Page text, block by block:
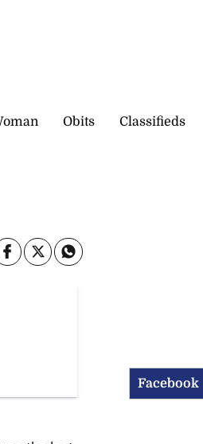
Obits Classifieds
Facebook